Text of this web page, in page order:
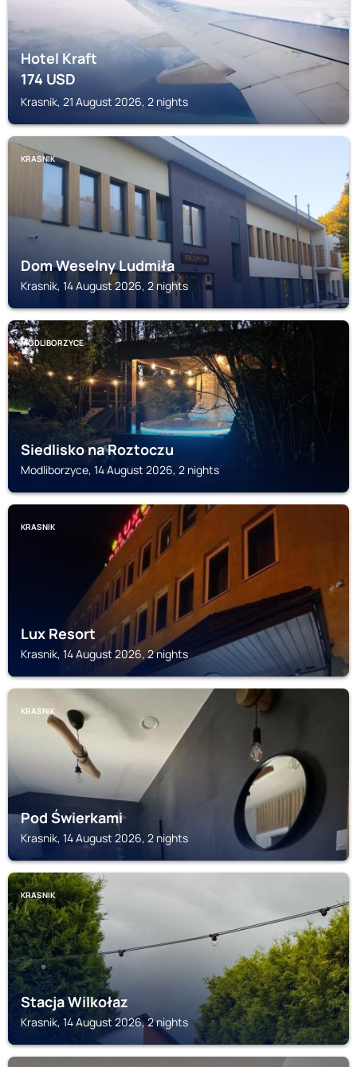
Hotel Kraft
174USD
Krasnik, 21 August 2026, 2 nights
KRASNIK
Dom Weselny Ludmiła
Krasnik, 14 August 2026, 2 nights
MODLIBORZYCE
Siedlisko na Roztoczu
Modliborzyce, 14 August 2026, 2 nights
KRASNIK
Lux Resort
Krasnik, 14 August 2026, 2 nights
KRASNIK
Pod Świerkami
Krasnik, 14 August 2026, 2 nights
KRASNIK
Stacja Wilkołaz
Krasnik, 14 August 2026, 2 nights